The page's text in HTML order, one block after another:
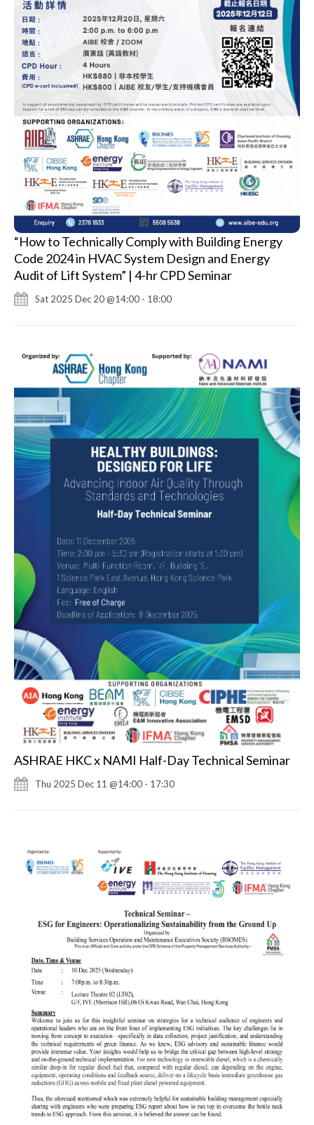
“How to Technically Comply with Building Energy
Code 2024 in HVAC System Design and Energy
Audit of Lift System” | 4-hr CPD Seminar
Sat 2025 Dec 20 @14:00 - 18:00
ASHRAE HKC x NAMI Half-Day Technical Seminar
Thu 2025 Dec 11 @14:00 - 17:30